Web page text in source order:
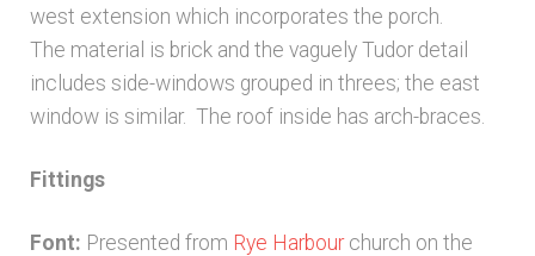
Architects & Artists IJK
Architects & Artists L
west extension which incorporates the porch.
The material is brick and the vaguely Tudor detail
includes side-windows grouped in threes; the east
window is similar. The roof inside has arch-braces.
Fittings
Font: Presented from Rye Harbourchurch on the